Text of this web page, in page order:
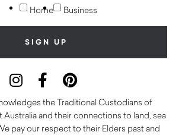
Home Business
the Traditional Custodians of
and their connections to land, sea
pay our respect to their Elders past and